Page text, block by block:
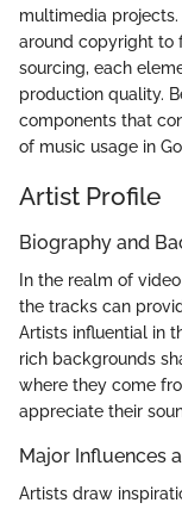
multimedia
around copyright to
sourcing, each
production quality.
components that
of music usage in
Artist Profile
Biography and
In the realm of
the tracks can
Artists influential in
rich backgrounds
where they come
appreciate their
Major Influences
Artists draw